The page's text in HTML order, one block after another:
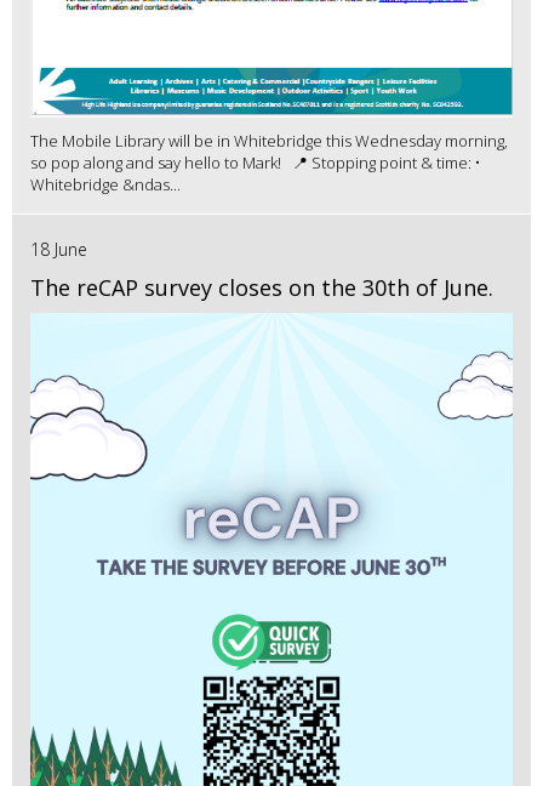
The Mobile Library will be in Whitebridge this Wednesday morning,
so pop along and say hello to Mark! 📍 Stopping point & time: •
Whitebridge &ndas...
18 June
The reCAP survey closes on the 30th of June.